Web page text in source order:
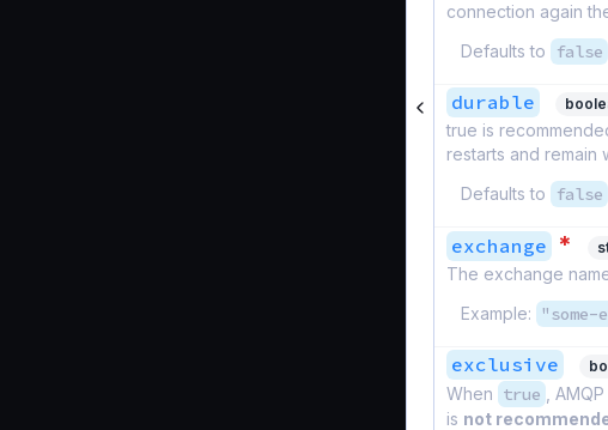
connection again
Defaults to
false
durable
true is
restarts and remain
Defaults to
false
exchange *
The exchange
Example:
"some-
exclusive
When true ,
is not